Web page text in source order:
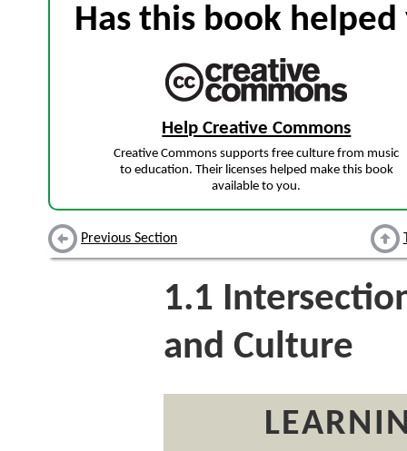
Has this book
Help Creative Commons
Creative Commons supports free culture from music
to education. Their licenses helped make this book
available to you.
Previous Section
1.1
and Culture